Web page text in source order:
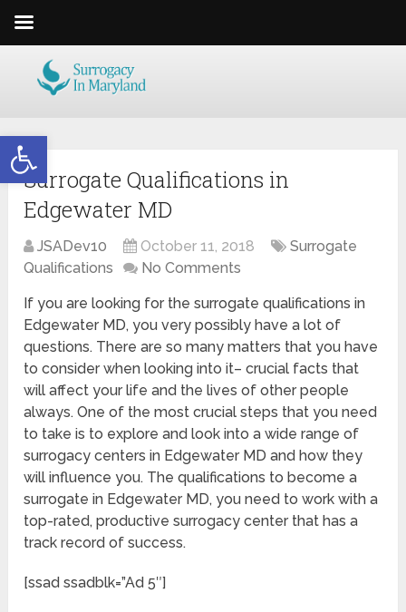
Open toolbar
Surrogate Qualifications in
Edgewater MD
JSADev10 October 11, 2018
Surrogate
Qualifications
No Comments
If you are looking for the surrogate qualifications in
Edgewater MD, you very possibly have a lot of
questions. There are so many matters that you have
to consider when looking into it– crucial facts that
will affect your life and the lives of other people
always. One of the most crucial steps that you need
to take is to explore and look into a wide range of
surrogacy centers in Edgewater MD and how they
will influence you. The qualifications to become a
surrogate in Edgewater MD, you need to work with a
top-rated, productive surrogacy center that has a
track record of success.
[ssad ssadblk=”Ad 5″]